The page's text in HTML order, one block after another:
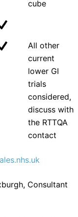
cube
All other
current
lower GI
trials
considered,
discuss with
the RTTQA
contact
Consultant